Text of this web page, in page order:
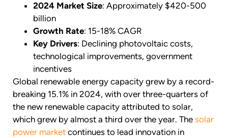
2024 Market Size: Approximately $420-500
billion
Growth Rate: 15-18% CAGR
Key Drivers: Declining photovoltaic costs,
technological improvements, government
incentives
Global renewable energy capacity grew by a record-
breaking 15.1% in 2024, with over three-quarters of
the new renewable capacity attributed to solar,
which grew by almost a third over the year. The solar
power market continues to lead innovation in